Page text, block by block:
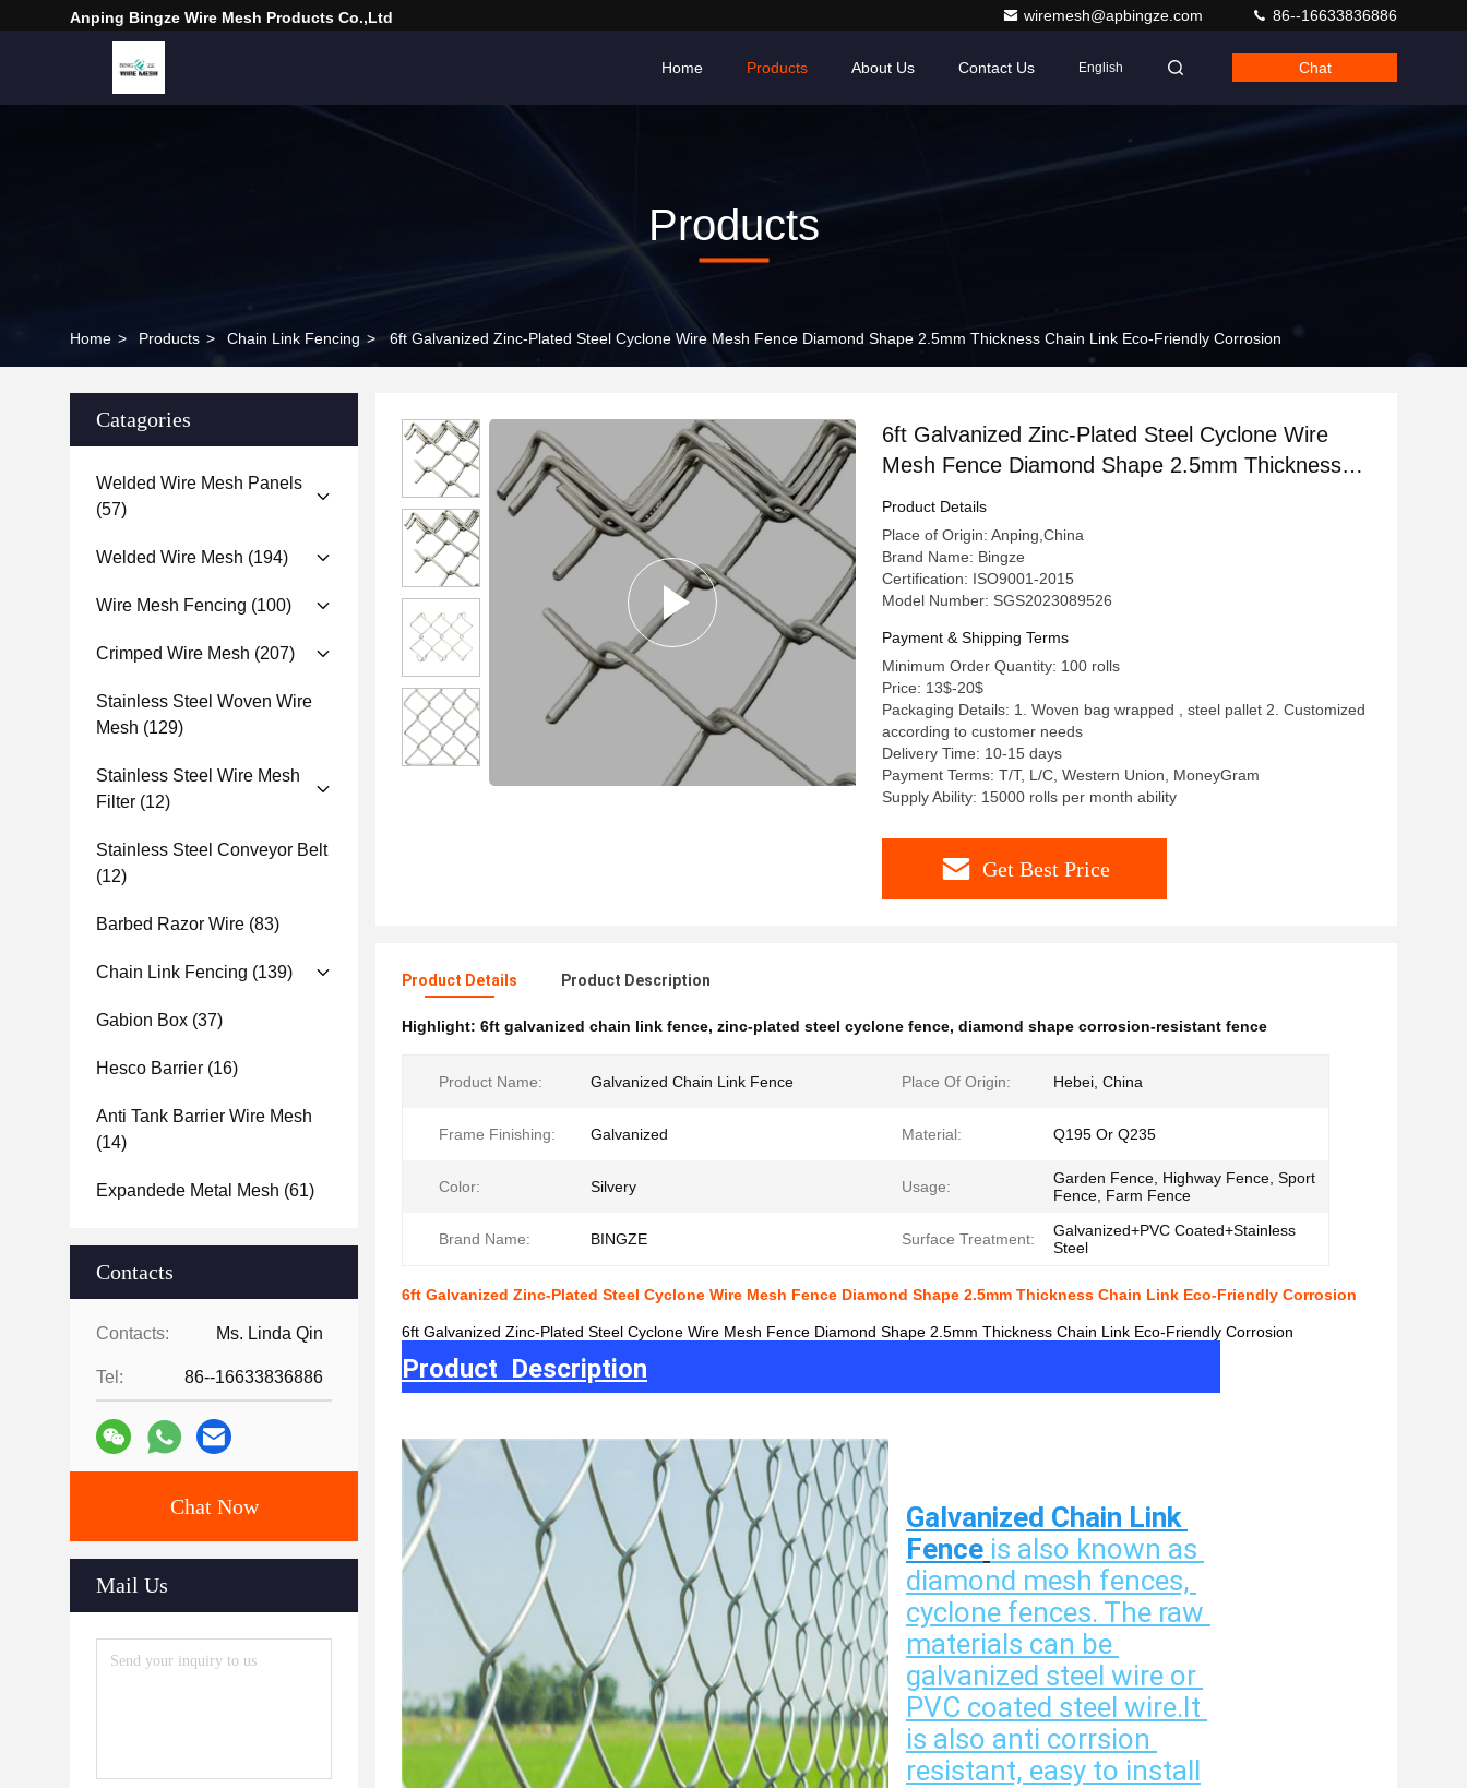
Anping Bingze Wire Mesh Products Co.,Ltd wiremesh@apbingze.com 86--16633836886
Home Products About Us Contact Us English Chat
Products
Home > Products > Chain Link Fencing > 6ft Galvanized Zinc-Plated Steel Cyclone Wire Mesh Fence Diamond Shape 2.5mm Thickness Chain Link Eco-Friendly Corrosion
Catagories
Welded Wire Mesh Panels
(57)
Welded Wire Mesh (194)
Wire Mesh Fencing (100)
Crimped Wire Mesh (207)
Stainless Steel Woven Wire
Mesh (129)
Stainless Steel Wire Mesh
Filter (12)
Stainless Steel Conveyor Belt
(12)
Barbed Razor Wire (83)
Chain Link Fencing (139)
Gabion Box (37)
Hesco Barrier (16)
Anti Tank Barrier Wire Mesh
(14)
Expandede Metal Mesh (61)
Contacts
Contacts: Ms. Linda Qin
Tel: 86--16633836886
Chat Now
Mail Us
6ft Galvanized Zinc-Plated Steel Cyclone Wire
Mesh Fence Diamond Shape 2.5mm Thickness
Chain Link Eco-Friendly Corrosion
Product Details
Place of Origin: Anping,China
Brand Name: Bingze
Certification: ISO9001-2015
Model Number: SGS2023089526
Payment & Shipping Terms
Minimum Order Quantity: 100 rolls
Price: 13$-20$
Packaging Details: 1. Woven bag wrapped , steel pallet 2. Customized
according to customer needs
Delivery Time: 10-15 days
Payment Terms: T/T, L/C, Western Union, MoneyGram
Supply Ability: 15000 rolls per month ability
Get Best Price
Product Details Product Description
Highlight: 6ft galvanized chain link fence, zinc-plated steel cyclone fence, diamond shape corrosion-resistant fence
Product Name: Galvanized Chain Link Fence Place Of Origin: Hebei, China
Frame Finishing: Galvanized Material: Q195 Or Q235
Color: Silvery Usage:
Garden Fence, Highway Fence, Sport
Fence, Farm Fence
Brand Name: BINGZE Surface Treatment:
Galvanized+PVC Coated+Stainless
Steel
6ft Galvanized Zinc-Plated Steel Cyclone Wire Mesh Fence Diamond Shape 2.5mm Thickness Chain Link Eco-Friendly Corrosion
6ft Galvanized Zinc-Plated Steel Cyclone Wire Mesh Fence Diamond Shape 2.5mm Thickness Chain Link Eco-Friendly Corrosion
Product Description
Galvanized Chain Link
Fence is also known as
diamond mesh fences,
cyclone fences. The raw
materials can be
galvanized steel wire or
PVC coated steel wire.It
is also anti corrsion
resistant, easy to install